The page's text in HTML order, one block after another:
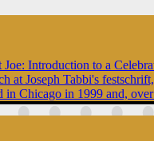
Introduction to a
at Joseph Tabbi's
in Chicago in 1999 and,